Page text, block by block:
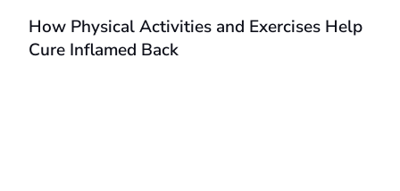
How Physical Activities and Exercises Help
Cure Inflamed Back